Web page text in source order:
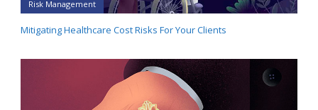
Risk Management
Mitigating Healthcare Cost Risks For Your Clients